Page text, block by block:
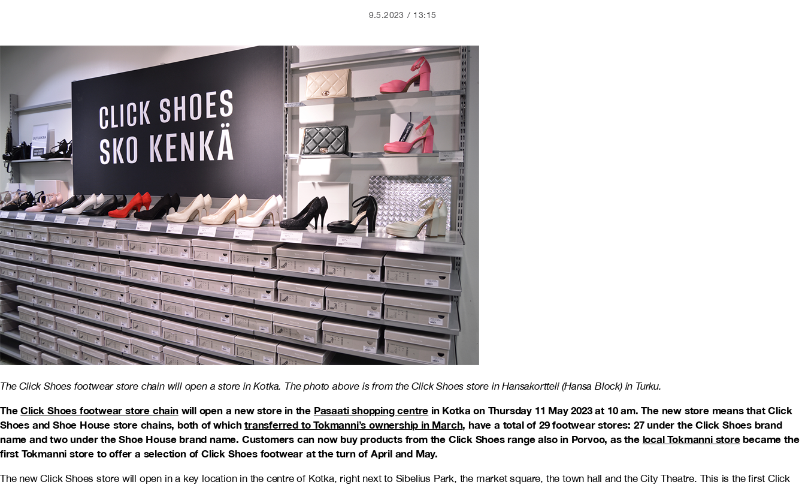
9.5.2023 13:15
The Click Shoes footwear store chain will open a store in Kotka. The photo above is from the Click Shoes store in Hansakortteli (Hansa Block) in Turku.
TheClick Shoes footwear store chainwill open a new store in the Pasaati shopping centre in Kotka on Thursday 11 May 2023 at 10 am. The new store means that Click
Shoes and Shoe House store chains, both of whichtransferred to Tokmanni’s ownership in March, have a total of 29 footwear stores: 27 under the Click Shoes brand
name and two under the Shoe House brand name. Customers can now buy products from the Click Shoes range also in Porvoo, as the local Tokmanni storebecame the
first Tokmanni store to offer a selection of Click Shoes footwear at the turn of April and May.
The new Click Shoes store will open in a key location in the centre of Kotka, right next to Sibelius Park, the market square, the town hall and the City Theatre. This is the first Click